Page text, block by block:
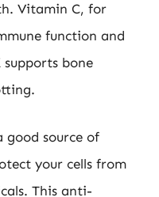
Vitamin C, for
function and
bone
good source of
your cells from
This anti-